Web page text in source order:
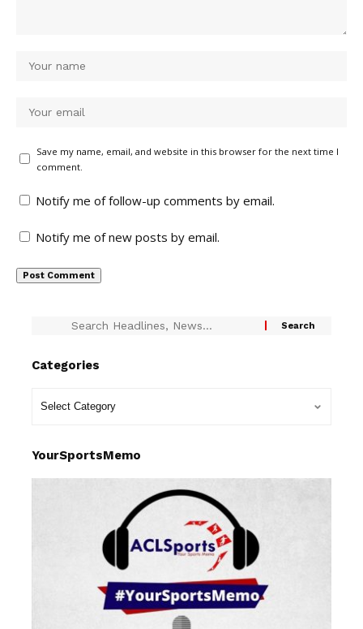
Save my name, email, and website in this browser for the next time I
comment.
Notify me of follow-up comments by email.
Notify me of new posts by email.
Categories
YourSportsMemo